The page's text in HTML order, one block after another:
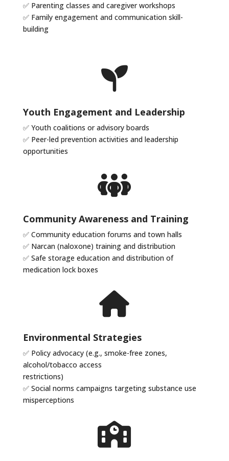
✅ Parenting classes and caregiver workshops
✅ Family engagement and communication skill-
building
Youth Engagement and Leadership
✅Youth coalitions or advisory boards
✅Peer-led prevention activities and leadership
opportunities
Community Awareness and Training
✅Community education forums and town halls
✅Narcan (naloxone) training and distribution
✅Safe storage education and distribution of
medication lock boxes
Environmental Strategies
✅Policy advocacy (e.g., smoke-free zones,
alcohol/tobacco access
restrictions)
✅Social norms campaigns targeting substance use
misperceptions